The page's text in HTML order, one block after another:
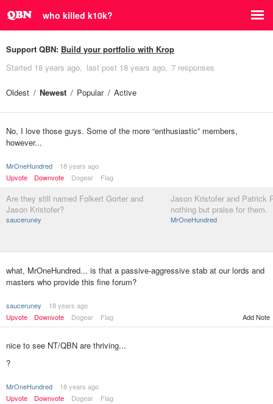
who killed k10k?
Support QBN: Build your portfolio with Krop
Started 18 years ago last post 18 years ago 7 responses
Oldest Newest Popular Active
No, I love those guys. Some of the more “enthusiastic” members,
however...
MrOneHundred
18 years ago
Upvote
Downvote Dogear Flag
Are they still named Folkert Gorter and
Jason Kristofer?
sauceruney
Jason Kristofer and Patrick
nothing but praise for them.
MrOneHundred
what, MrOneHundred... is that a passive-aggressive stab at our lords and
masters who provide this fine forum?
sauceruney
18 years ago
Upvote
Downvote Dogear Flag Add Note
nice to see NT/QBN are thriving...
?
MrOneHundred
18 years ago
Upvote
Downvote Dogear Flag